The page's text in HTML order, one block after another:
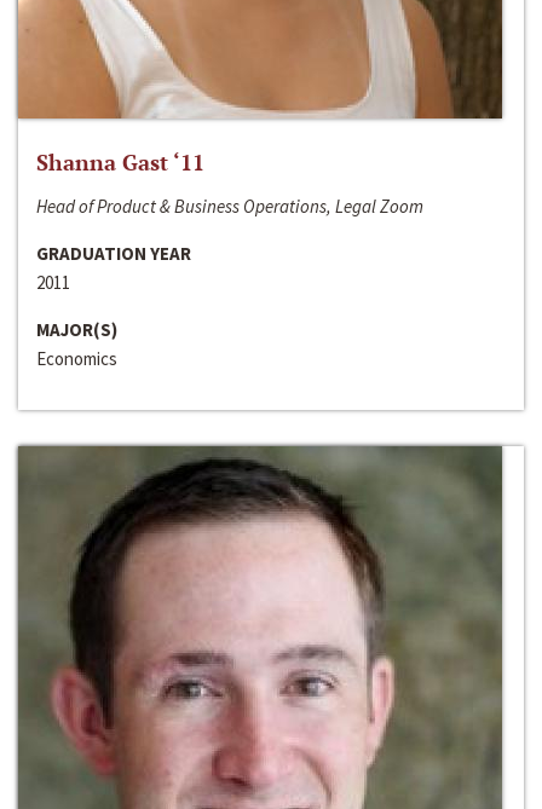
Shanna Gast ‘11
Head of Product & Business Operations, Legal Zoom
GRADUATION YEAR
2011
MAJOR(S)
Economics